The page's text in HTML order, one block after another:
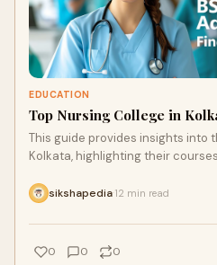
EDUCATION
Top Nursing College in
This guide provides insights into
Kolkata, highlighting their
sikshapedia 12 min read
0 0 0